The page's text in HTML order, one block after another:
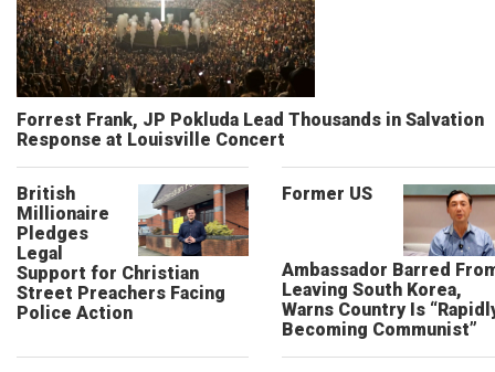
Forrest Frank, JP Pokluda Lead Thousands in Salvation
Response at Louisville Concert
British
Millionaire
Pledges
Legal
Support for Christian
Street Preachers Facing
Police Action
Former US
Ambassador Barred
Leaving South Korea,
Warns Country Is
Becoming Communist”